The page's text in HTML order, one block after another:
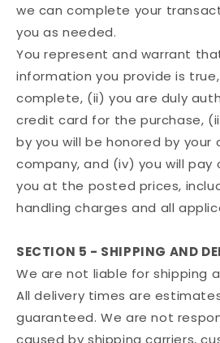
we can complete your
you as needed.
You represent and warrant
information you provide is
complete, (ii) you are duly
credit card for the purchase,
by you will be honored by your
company, and (iv) you will pay
you at the posted prices,
handling charges and all
SECTION 5 - SHIPPING AND
We are not liable for shipping
All delivery times are
guaranteed. We are not
caused by shipping carriers,